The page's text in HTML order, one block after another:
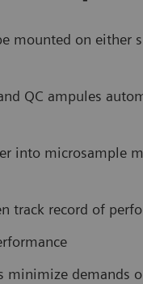
mounted on either
QC ampules
into microsample
track record of
minimize demands